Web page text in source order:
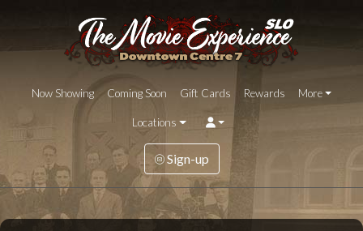
Now Showing Coming Soon Gift Cards Rewards More
Locations
Sign-up